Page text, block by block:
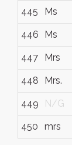
445 Ms
446 Ms
447 Mrs
448 Mrs.
449 N/G
450 mrs